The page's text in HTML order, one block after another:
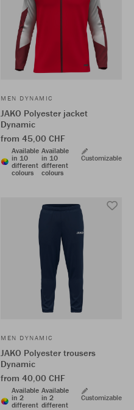
MEN DYNAMIC
JAKO Polyester jacket
Dynamic
from 45,00 CHF
Available
in 10
different
colours
Available
in 10
different
colours
Customizable
MEN DYNAMIC
JAKO Polyester trousers
Dynamic
from 40,00 CHF
Available
in 2
different
Available
in 2
different
Customizable